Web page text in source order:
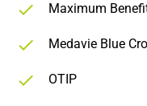
Maximum
Medavie Blue
OTIP